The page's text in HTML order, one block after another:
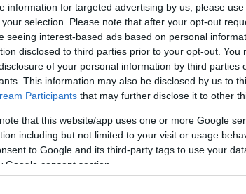
information for targeted advertising by us, please
selection. Please note that after your opt-out
seeing interest-based ads based on personal
disclosed to third parties prior to your opt-out. You
of your personal information by third parties
This information may also be disclosed by us to
Participants that may further disclose it to other
that this website/app uses one or more Google
including but not limited to your visit or usage
to Google and its third-party tags to use your
Google consent section.